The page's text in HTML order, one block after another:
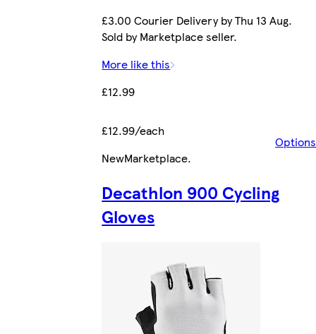
£3.00 Courier Delivery by Thu 13 Aug.
Sold by Marketplace seller.
More like this
£12.99
£12.99/each
Options
NewMarketplace.
Decathlon 900 Cycling
Gloves